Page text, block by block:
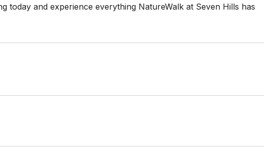
today and experience everything NatureWalk at Seven Hills has